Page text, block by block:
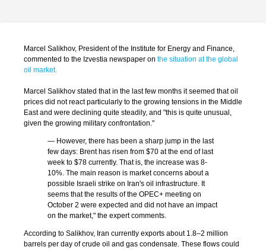
Marcel Salikhov, President of the Institute for Energy and Finance,
commented to the Izvestia newspaper on the situation at the global
oil market.
Marcel Salikhov stated that in the last few months it seemed that oil
prices did not react particularly to the growing tensions in the Middle
East and were declining quite steadily, and "this is quite unusual,
given the growing military confrontation."
— However, there has been a sharp jump in the last
few days: Brent has risen from $70 at the end of last
week to $78 currently. That is, the increase was 8-
10%. The main reason is market concerns about a
possible Israeli strike on Iran's oil infrastructure. It
seems that the results of the OPEC+ meeting on
October 2 were expected and did not have an impact
on the market," the expert comments.
According to Salikhov, Iran currently exports about 1.8–2 million
barrels per day of crude oil and gas condensate. These flows could